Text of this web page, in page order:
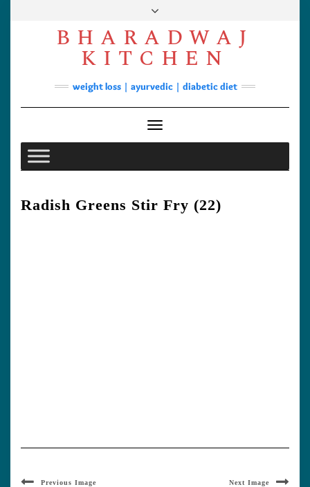
FacebookYouTube
Instagram
Pinterest
Soups
Lunch/Dinner
Contact
BHARADWAJ
KITCHEN
weight loss | ayurvedic | diabetic diet
Toggle
Navigation
Radish Greens Stir Fry (22)
Previous Image Next Image